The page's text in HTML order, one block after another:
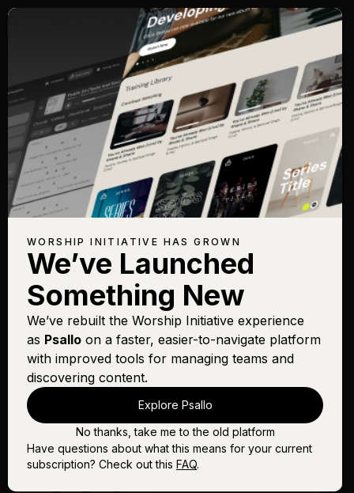
WORSHIP INITIATIVE HAS GROWN
We’ve Launched
Something New
We’ve rebuilt the Worship Initiative experience
as Psallo on a faster, easier-to-navigate platform
with improved tools for managing teams and
discovering content.
Explore Psallo
No thanks, take me to the old platform
Have questions about what this means for your current
subscription? Check out this FAQ.